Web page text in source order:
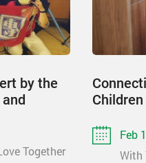
by the
Together
Feb
With